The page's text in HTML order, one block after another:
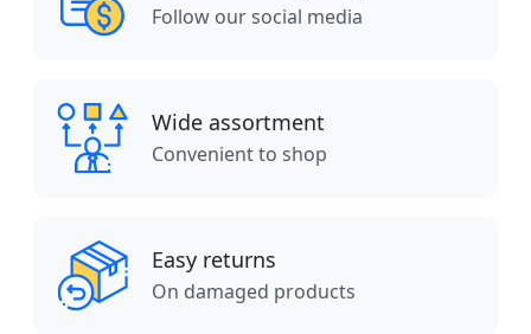
Follow our social media
Wide assortment
Convenient to shop
Easy returns
On damaged products